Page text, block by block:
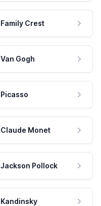
Family Crest
Van Gogh
Picasso
Claude Monet
Jackson Pollock
Kandinsky